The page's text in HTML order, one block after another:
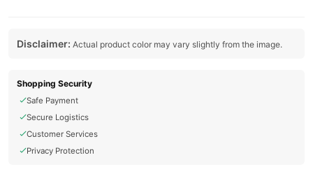
Disclaimer: Actual product color may vary slightly from the image.
Shopping Security
Safe Payment
Secure Logistics
Customer Services
Privacy Protection